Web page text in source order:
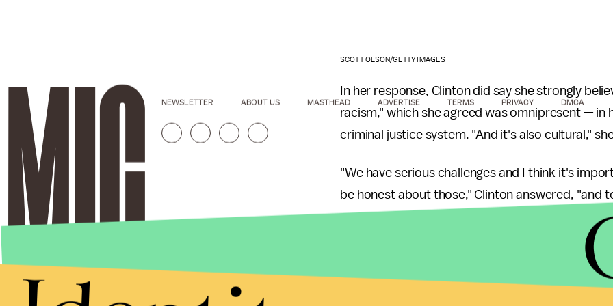
SCOTT OLSON/GETTY IMAGES
In her response, Clinton did say she strongly
racism," which she agreed was omnipresent —
criminal justice system. "And it's also cultural,"
"We have serious challenges and I think it's
be honest about those," Clinton answered, "and
understand what a lot of our African-American
Yet as a solid response on how to recognize
response, Cuomo pressed Clinton to speak on
Clinton to comment on how some have labeled
NEWSLETTER ABOUT US MASTHEAD ADVERTISE TERMS PRIVACY DMCA